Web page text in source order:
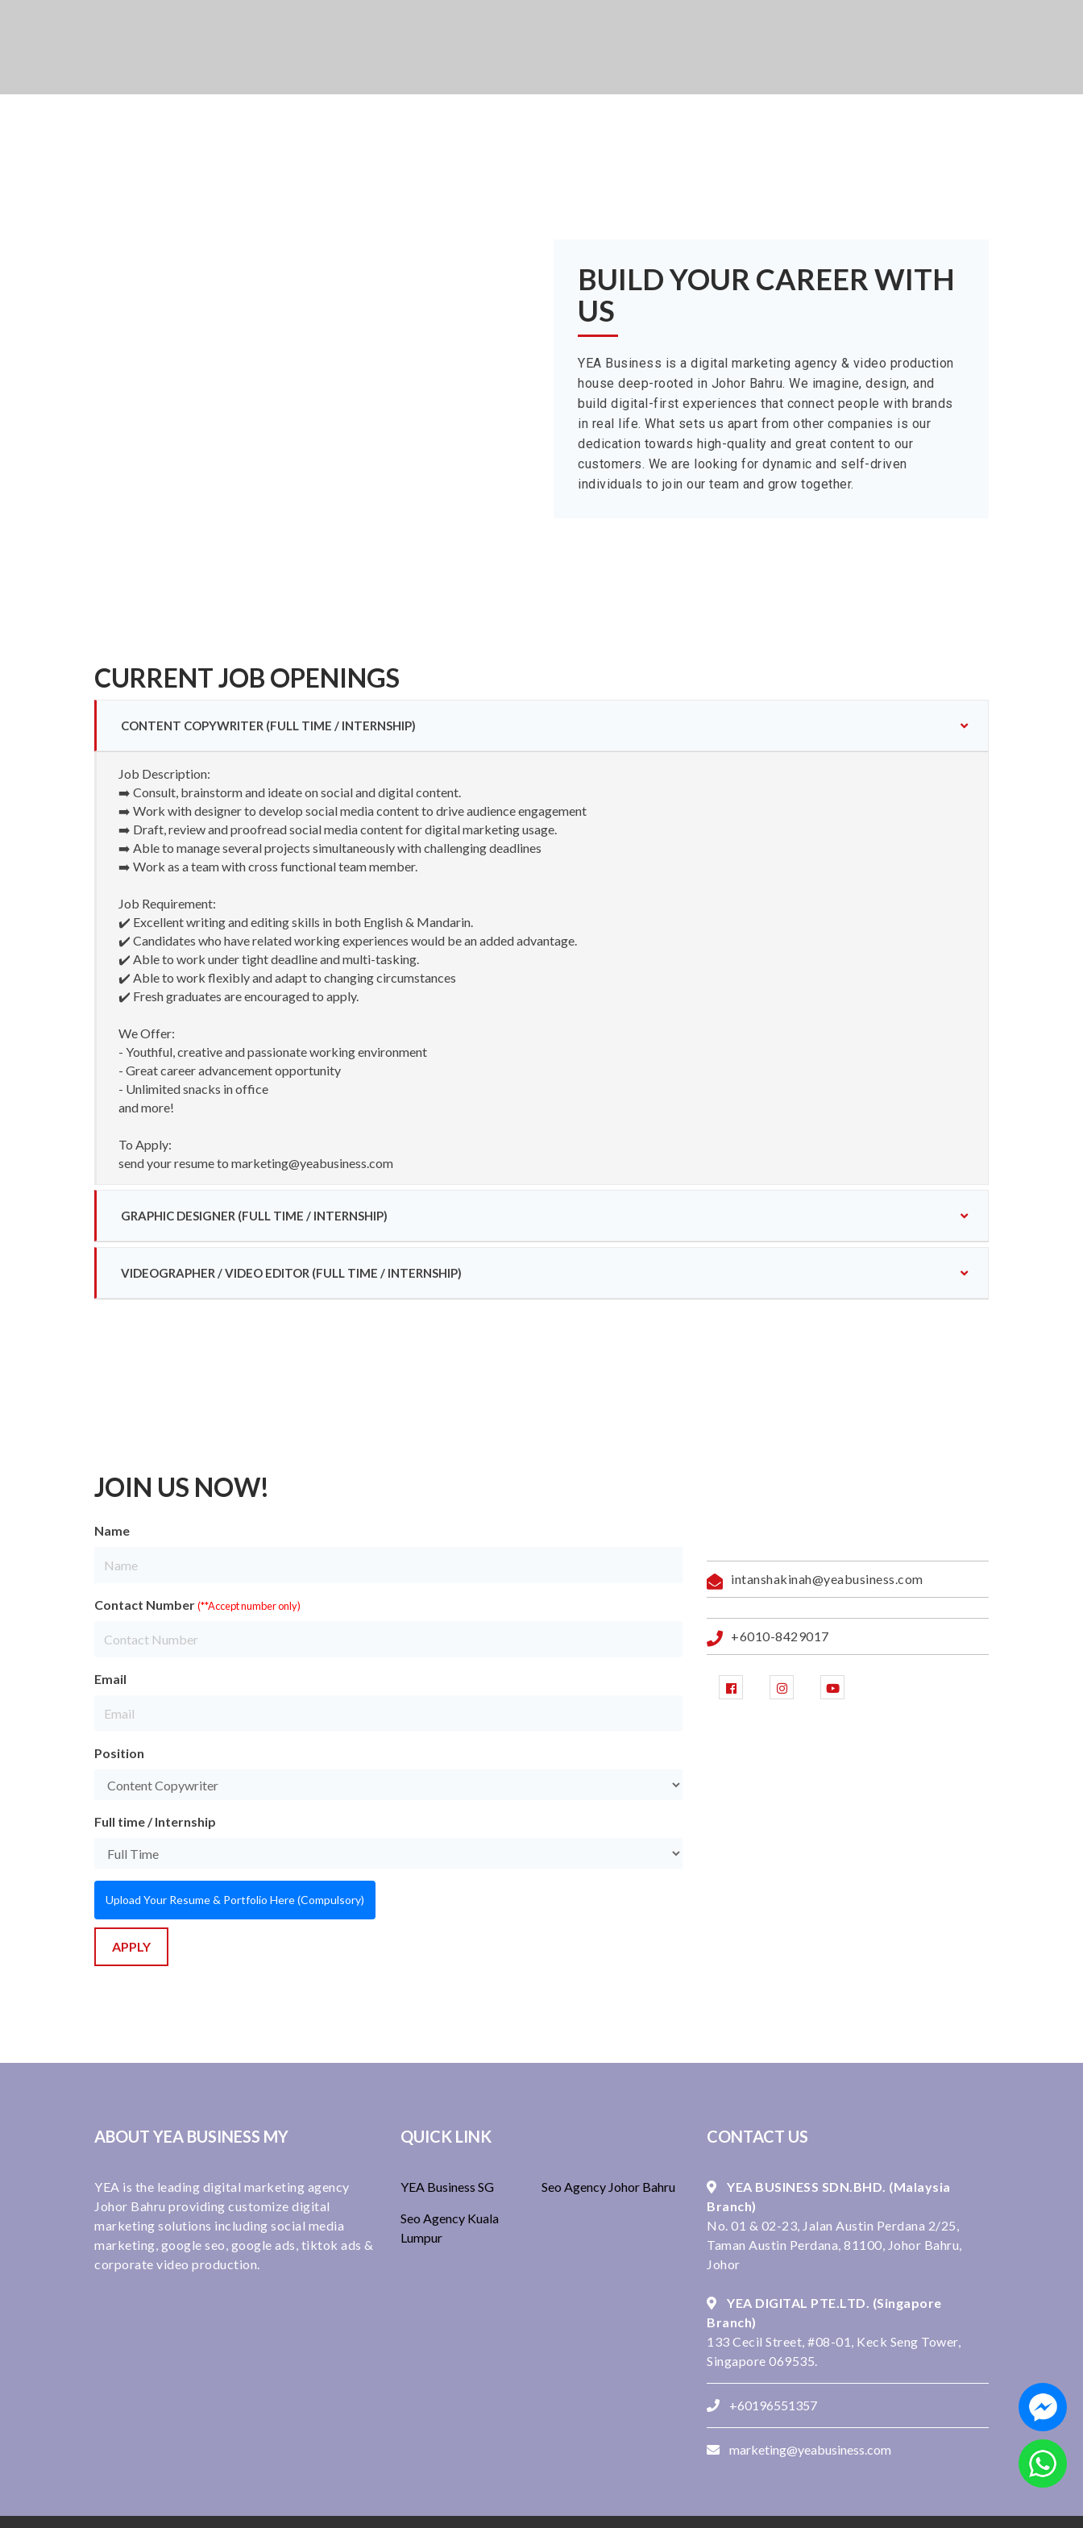
BUILD YOUR CAREER WITH
US
YEA Business is a digital marketing agency & video production
house deep-rooted in Johor Bahru. We imagine, design, and
build digital-first experiences that connect people with brands
in real life. What sets us apart from other companies is our
dedication towards high-quality and great content to our
customers. We are looking for dynamic and self-driven
individuals to join our team and grow together.
CURRENT JOB OPENINGS
CONTENT COPYWRITER (FULL TIME / INTERNSHIP)
Job Description:
➡️ Consult, brainstorm and ideate on social and digital content.
➡️ Work with designer to develop social media content to drive audience engagement
➡️ Draft, review and proofread social media content for digital marketing usage.
➡️ Able to manage several projects simultaneously with challenging deadlines
➡️ Work as a team with cross functional team member.
Job Requirement:
✔️ Excellent writing and editing skills in both English & Mandarin.
✔️ Candidates who have related working experiences would be an added advantage.
✔️ Able to work under tight deadline and multi-tasking.
✔️ Able to work flexibly and adapt to changing circumstances
✔️ Fresh graduates are encouraged to apply.
We Offer:
- Youthful, creative and passionate working environment
- Great career advancement opportunity
- Unlimited snacks in office
and more!
To Apply:
send your resume to marketing@yeabusiness.com
GRAPHIC DESIGNER (FULL TIME / INTERNSHIP)
VIDEOGRAPHER / VIDEO EDITOR (FULL TIME / INTERNSHIP)
JOIN US NOW!
Name
Contact Number(**Accept number only)
Email
Position
Full time / Internship
Upload Your Resume & Portfolio Here (Compulsory)
APPLY
intanshakinah@yeabusiness.com
+6010-8429017
ABOUT YEA BUSINESS MY
YEA is the leading digital marketing agency
Johor Bahru providing customize digital
marketing solutions including social media
marketing, google seo, google ads, tiktok ads &
corporate video production.
QUICK LINK
YEA Business SG Seo Agency Johor Bahru
Seo Agency Kuala
Lumpur
CONTACT US
YEA BUSINESS SDN.BHD. (Malaysia
Branch)
No. 01 & 02-23, Jalan Austin Perdana 2/25,
Taman Austin Perdana, 81100, Johor Bahru,
Johor
YEA DIGITAL PTE.LTD. (Singapore
Branch)
133 Cecil Street, #08-01, Keck Seng Tower,
Singapore 069535.
+60196551357
marketing@yeabusiness.com